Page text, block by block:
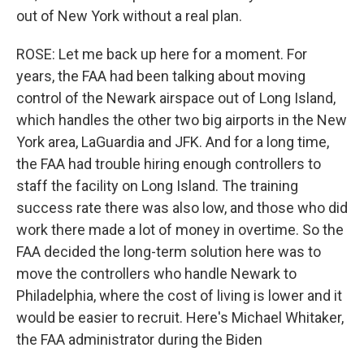
out of New York without a real plan.
ROSE: Let me back up here for a moment. For
years, the FAA had been talking about moving
control of the Newark airspace out of Long Island,
which handles the other two big airports in the New
York area, LaGuardia and JFK. And for a long time,
the FAA had trouble hiring enough controllers to
staff the facility on Long Island. The training
success rate there was also low, and those who did
work there made a lot of money in overtime. So the
FAA decided the long-term solution here was to
move the controllers who handle Newark to
Philadelphia, where the cost of living is lower and it
would be easier to recruit. Here's Michael Whitaker,
the FAA administrator during the Biden